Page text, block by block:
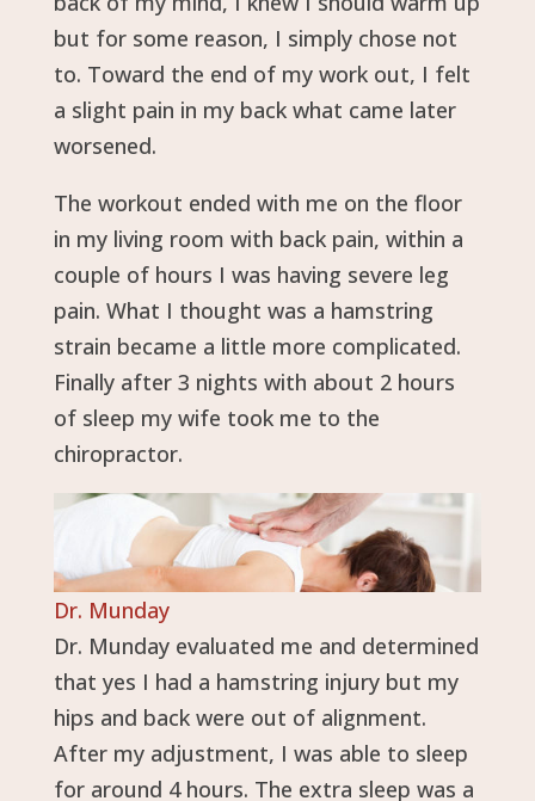
but for some reason, I simply chose not
to. Toward the end of my work out, I felt
a slight pain in my back what came later
worsened.
The workout ended with me on the floor
in my living room with back pain, within a
couple of hours I was having severe leg
pain. What I thought was a hamstring
strain became a little more complicated.
Finally after 3 nights with about 2 hours
of sleep my wife took me to the
chiropractor.
Dr. Munday
Dr. Munday evaluated me and determined
that yes I had a hamstring injury but my
hips and back were out of alignment.
After my adjustment, I was able to sleep
for around 4 hours. The extra sleep was a